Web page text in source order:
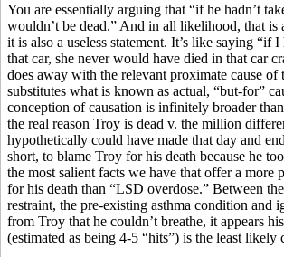
You are essentially arguing that “if he hadn’t
wouldn’t be dead.” And in all likelihood, that is
it is also a useless statement. It’s like saying “if
that car, she never would have died in that car
does away with the relevant proximate cause of
substitutes what is known as actual, “but-for”
conception of causation is infinitely broader
the real reason Troy is dead v. the million
hypothetically could have made that day and
short, to blame Troy for his death because he
the most salient facts we have that offer a more
for his death than “LSD overdose.” Between
restraint, the pre-existing asthma condition and
from Troy that he couldn’t breathe, it appears
(estimated as being 4-5 “hits”) is the least likely